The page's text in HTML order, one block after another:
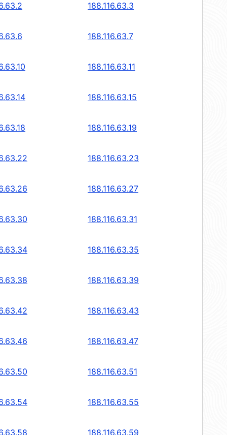
188.116.63.3
188.116.63.7
188.116.63.11
188.116.63.15
188.116.63.19
188.116.63.23
188.116.63.27
188.116.63.31
188.116.63.35
188.116.63.39
188.116.63.43
188.116.63.47
188.116.63.51
188.116.63.55
188.116.63.59